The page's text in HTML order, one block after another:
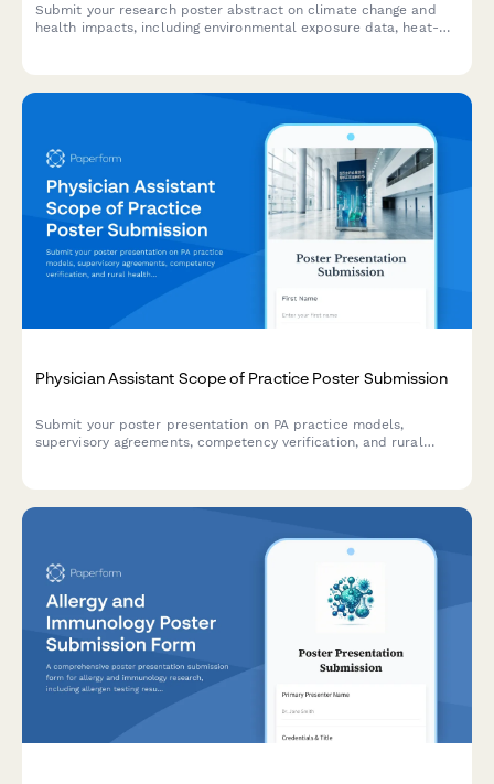
Submit your research poster abstract on climate change and
health impacts, including environmental exposure data, heat-
Physician Assistant Scope of Practice Poster Submission
Submit your poster presentation on PA practice models,
supervisory agreements, competency verification, and rural